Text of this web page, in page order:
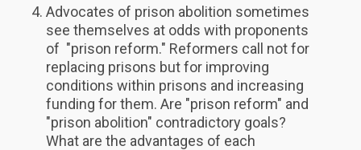
Advocates of prison abolition sometimes
see themselves at odds with proponents
of "prison reform." Reformers call not for
replacing prisons but for improving
conditions within prisons and increasing
funding for them. Are "prison reform" and
"prison abolition" contradictory goals?
What are the advantages of each